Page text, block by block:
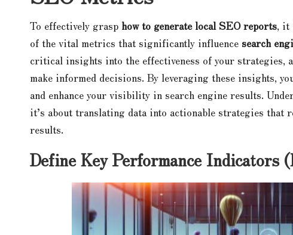
To effectively grasp how to generate local SEO reports, it
of the vital metrics that significantly influence search
critical insights into the effectiveness of your strategies,
make informed decisions. By leveraging these insights,
and enhance your visibility in search engine results.
it’s about translating data into actionable strategies that
results.
Define Key Performance Indicators